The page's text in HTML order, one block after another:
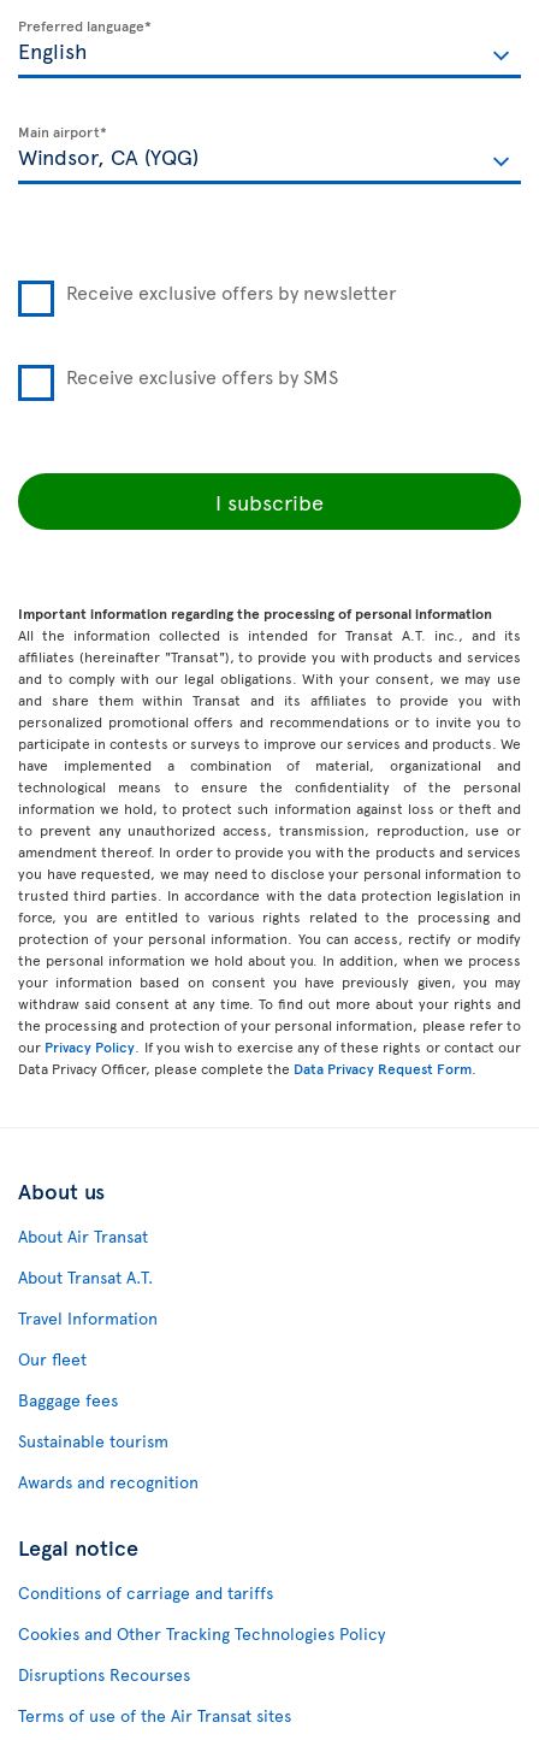
Preferred language*
Main airport*
Receive exclusive offers by newsletter
Receive exclusive offers by SMS
I subscribe
Important information regarding the processing of personal information
All the information collected is intended for Transat A.T. inc., and its
affiliates (hereinafter "Transat"), to provide you with products and services
and to comply with our legal obligations. With your consent, we may use
and share them within Transat and its affiliates to provide you with
personalized promotional offers and recommendations or to invite you to
participate in contests or surveys to improve our services and products. We
have implemented a combination of material, organizational and
technological means to ensure the confidentiality of the personal
information we hold, to protect such information against loss or theft and
to prevent any unauthorized access, transmission, reproduction, use or
amendment thereof. In order to provide you with the products and services
you have requested, we may need to disclose your personal information to
trusted third parties. In accordance with the data protection legislation in
force, you are entitled to various rights related to the processing and
protection of your personal information. You can access, rectify or modify
the personal information we hold about you. In addition, when we process
your information based on consent you have previously given, you may
withdraw said consent at any time. To find out more about your rights and
the processing and protection of your personal information, please refer to
our Privacy Policy . If you wish to exercise any of these rights or contact our
Data Privacy Officer, please complete the Data Privacy Request Form
About us
About Air Transat
About Transat A.T.
Travel Information
Our fleet
Baggage fees
Sustainable tourism
Awards and recognition
Legal notice
Conditions of carriage and tariffs
Cookies and Other Tracking Technologies Policy
Disruptions Recourses
Terms of use of the Air Transat sites